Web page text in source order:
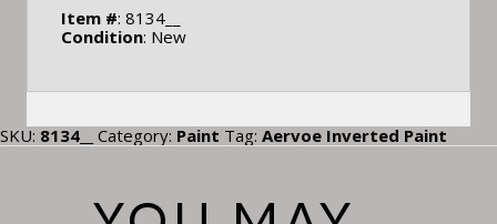
Item #: 8134__
Condition: New
SKU: 8134__ Category: Paint Tag: Aervoe Inverted Paint